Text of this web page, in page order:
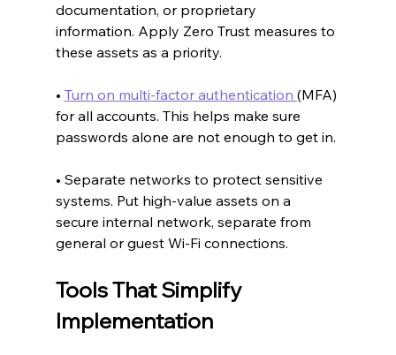
documentation, or proprietary
information. Apply Zero Trust measures to
these assets as a priority.
• Turn on multi-factor authentication (MFA)
for all accounts. This helps make sure
passwords alone are not enough to get in.
• Separate networks to protect sensitive
systems. Put high-value assets on a
secure internal network, separate from
general or guest Wi-Fi connections.
Tools That Simplify
Implementation